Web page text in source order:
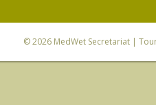
© 2026 MedWet Secretariat| Tour